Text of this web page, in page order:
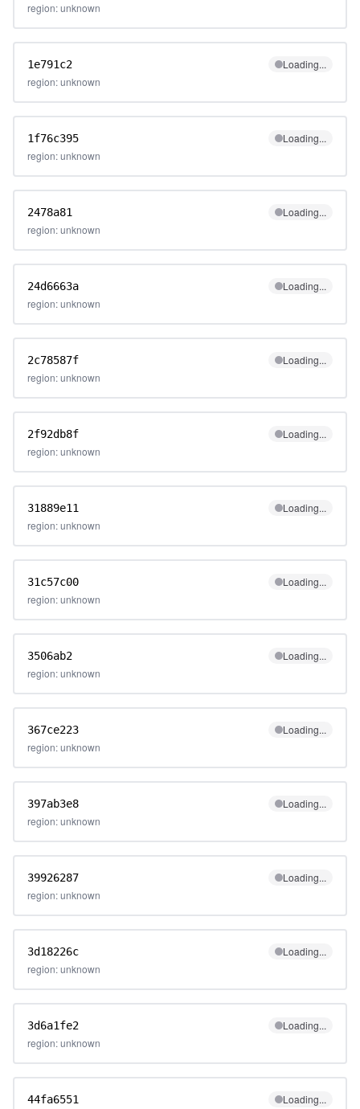
region: unknown
1e791c2
Loading...
region: unknown
1f76c395
Loading...
region: unknown
2478a81
Loading...
region: unknown
24d6663a
Loading...
region: unknown
2c78587f
Loading...
region: unknown
2f92db8f
Loading...
region: unknown
31889e11
Loading...
region: unknown
31c57c00
Loading...
region: unknown
3506ab2
Loading...
region: unknown
367ce223
Loading...
region: unknown
397ab3e8
Loading...
region: unknown
39926287
Loading...
region: unknown
3d18226c
Loading...
region: unknown
3d6a1fe2
Loading...
region: unknown
44fa6551
Loading...